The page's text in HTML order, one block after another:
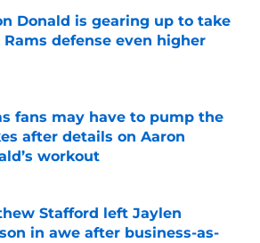
Donald is gearing up to take
Rams defense even higher
by on Invalid Date
fans may have to pump the
after details on Aaron
workout
by on Invalid Date
Stafford left Jaylen
in awe after business-as-